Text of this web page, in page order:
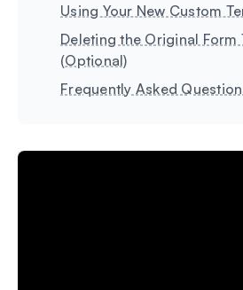
Using Your New Custom
Deleting the Original Form
(Optional)
Frequently Asked